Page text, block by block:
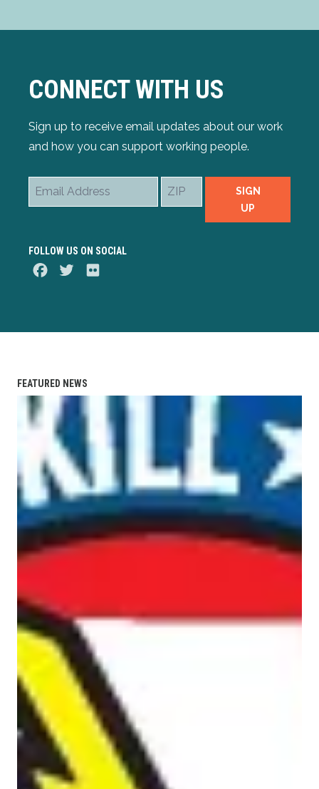
CONNECT WITH US
Sign up to receive email updates about our work
and how you can support working people.
Email
ZIP
SIGN
UP
FOLLOW US ON SOCIAL
FacebookTwitter
FEATURED NEWS
IBEW Wireman-Apprenticeship Training